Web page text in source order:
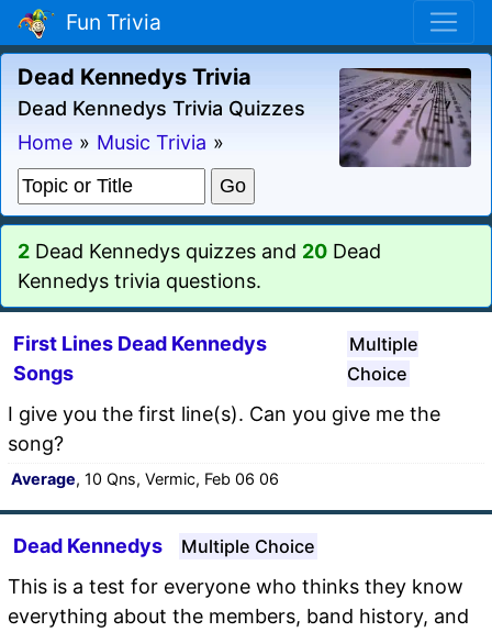
Fun Trivia
Dead Kennedys Trivia
Dead Kennedys Trivia Quizzes
Home » Music Trivia »
2 Dead Kennedys quizzes and 20 Dead
Kennedys trivia questions.
First Lines Dead Kennedys
Songs
Multiple
Choice
I give you the first line(s). Can you give me the
song?
Average, 10 Qns, Vermic, Feb 06 06
Dead Kennedys Multiple Choice
This is a test for everyone who thinks they know
everything about the members, band history, and